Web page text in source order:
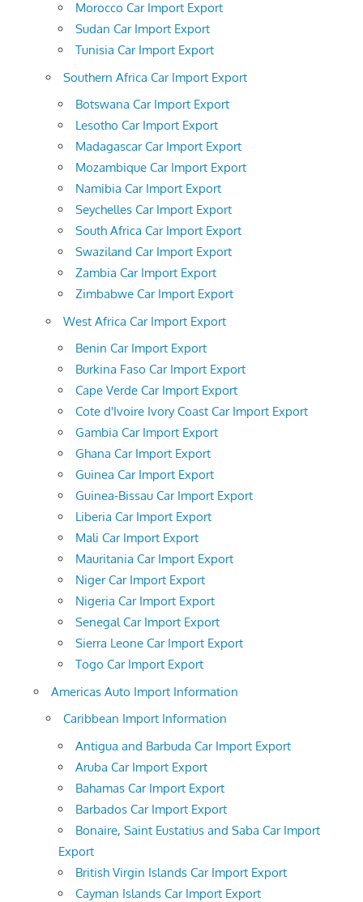
Morocco Car Import Export
Sudan Car Import Export
Tunisia Car Import Export
Southern Africa Car Import Export
Botswana Car Import Export
Lesotho Car Import Export
Madagascar Car Import Export
Mozambique Car Import Export
Namibia Car Import Export
Seychelles Car Import Export
South Africa Car Import Export
Swaziland Car Import Export
Zambia Car Import Export
Zimbabwe Car Import Export
West Africa Car Import Export
Benin Car Import Export
Burkina Faso Car Import Export
Cape Verde Car Import Export
Cote d'Ivoire Ivory Coast Car Import Export
Gambia Car Import Export
Ghana Car Import Export
Guinea Car Import Export
Guinea-Bissau Car Import Export
Liberia Car Import Export
Mali Car Import Export
Mauritania Car Import Export
Niger Car Import Export
Nigeria Car Import Export
Senegal Car Import Export
Sierra Leone Car Import Export
Togo Car Import Export
Americas Auto Import Information
Caribbean Import Information
Antigua and Barbuda Car Import Export
Aruba Car Import Export
Bahamas Car Import Export
Barbados Car Import Export
Bonaire, Saint Eustatius and Saba Car Import
Export
British Virgin Islands Car Import Export
Cayman Islands Car Import Export